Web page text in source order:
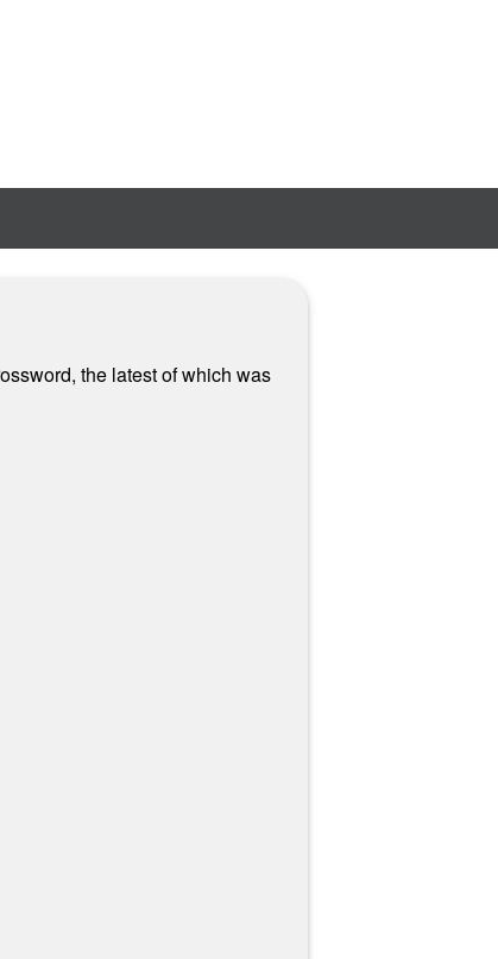
the latest of which was